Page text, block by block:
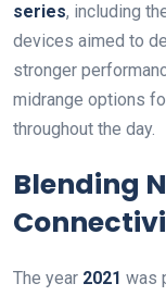
series, including
devices aimed to
stronger
midrange options
throughout the day.
Blending
The year 2021 was